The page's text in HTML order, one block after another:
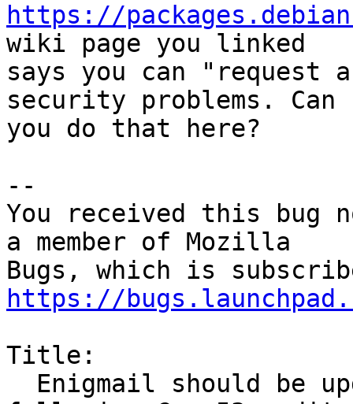
https://
wiki page you linked
says you can "request
security problems. Can
you do that here?
--
You received this bug
a member of Mozilla
https://
Title: